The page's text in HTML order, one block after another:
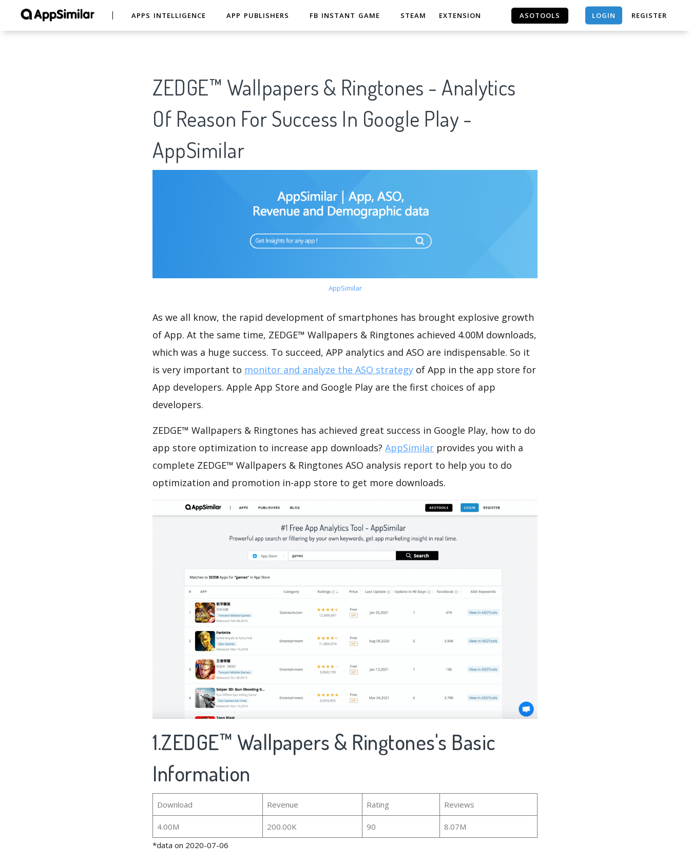
APPS INTELLIGENCE APP PUBLISHERS FB INSTANT GAME STEAM EXTENSION ASOTOOLS LOGIN REGISTER
ZEDGE™ Wallpapers & Ringtones - Analytics
Of Reason For Success In Google Play -
AppSimilar
AppSimilar
As we all know, the rapid development of smartphones has brought explosive growth
of App. At the same time, ZEDGE™ Wallpapers & Ringtones achieved 4.00M downloads,
which was a huge success. To succeed, APP analytics and ASO are indispensable. So it
is very important to monitor and analyze the ASO strategy of App in the app store for
App developers. Apple App Store and Google Play are the first choices of app
developers.
ZEDGE™ Wallpapers & Ringtones has achieved great success in Google Play, how to do
app store optimization to increase app downloads? AppSimilar provides you with a
complete ZEDGE™ Wallpapers & Ringtones ASO analysis report to help you to do
optimization and promotion in-app store to get more downloads.
1.ZEDGE™ Wallpapers & Ringtones's Basic
Information
Download Revenue Rating Reviews
4.00M 200.00K 90
8.07M
*data on 2020-07-06